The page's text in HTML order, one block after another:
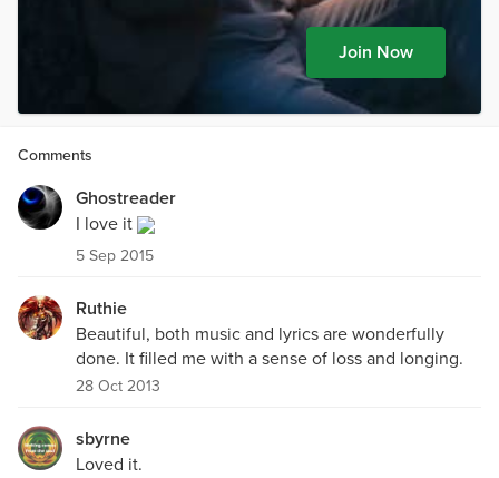
Join Now
Comments
Ghostreader
I love it
5 Sep 2015
Ruthie
Beautiful, both music and lyrics are wonderfully
done. It filled me with a sense of loss and longing.
28 Oct 2013
sbyrne
Loved it.